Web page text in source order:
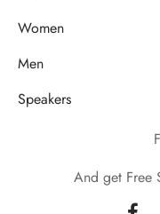
Women
Men
Speakers
And get Free